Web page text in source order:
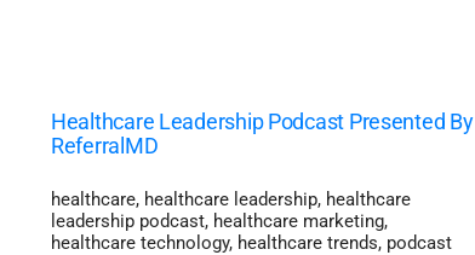
Healthcare Leadership Podcast Presented By
ReferralMD
healthcare, healthcare leadership, healthcare
leadership podcast, healthcare marketing,
healthcare technology, healthcare trends, podcast